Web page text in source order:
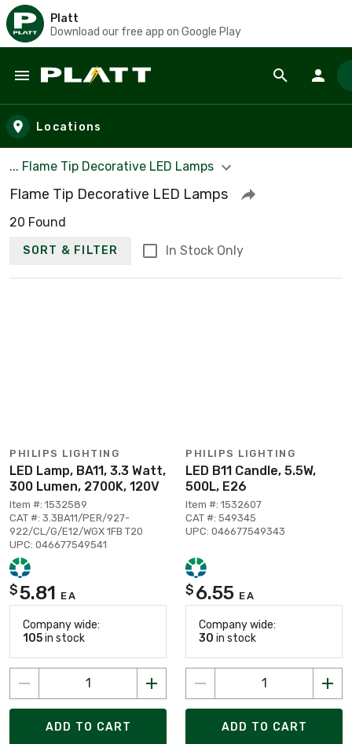
Platt
Download our free app on Google Play
Skip to main content
Locations
... Flame Tip Decorative LED Lamps
Flame Tip Decorative LED Lamps
20 Found
SORT & FILTER In Stock Only
PHILIPS LIGHTING
LED Lamp, BA11, 3.3 Watt,
300 Lumen, 2700K, 120V
Item #: 1532589
CAT #: 3.3BA11/PER/927-
922/CL/G/E12/WGX 1FB T20
UPC: 046677549541
$5.81 EA
Company wide:
105in stock
ADD TO CART
PHILIPS LIGHTING
LED B11 Candle, 5.5W,
500L, E26
Item #: 1532607
CAT #: 549345
UPC: 046677549343
$ 6.55 EA
Company wide:
30 in stock
ADD TO CART